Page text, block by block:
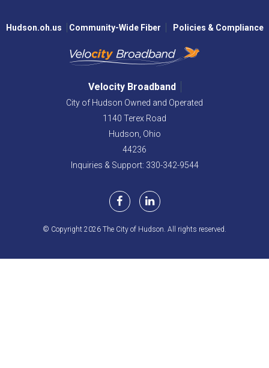
Hudson.oh.us Community-Wide Fiber Policies & Compliance
Velocity Broadband
City of Hudson Owned and Operated
1140 Terex Road
Hudson, Ohio
44236
Inquiries & Support: 330-342-9544
© Copyright 2026 The City of Hudson. All rights reserved.